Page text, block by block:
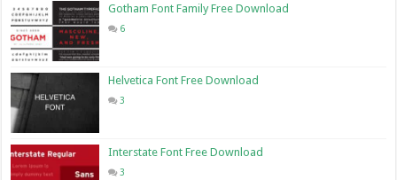
Gotham Font Family Free Download
6
Helvetica Font Free Download
3
Interstate Font Free Download
3